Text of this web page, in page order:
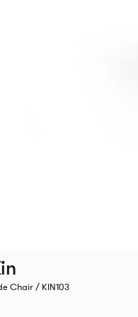
Chair / KIN103